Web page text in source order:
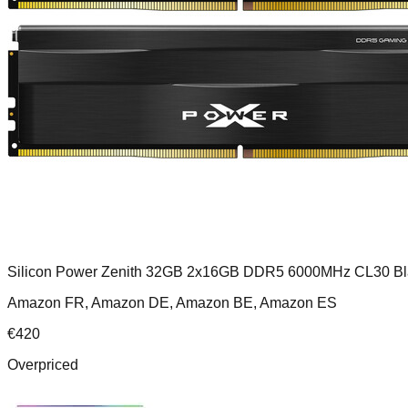
Silicon Power Zenith 32GB 2x16GB DDR5 6000MHz CL30
Amazon FR, Amazon DE, Amazon BE, Amazon ES
€420
Overpriced